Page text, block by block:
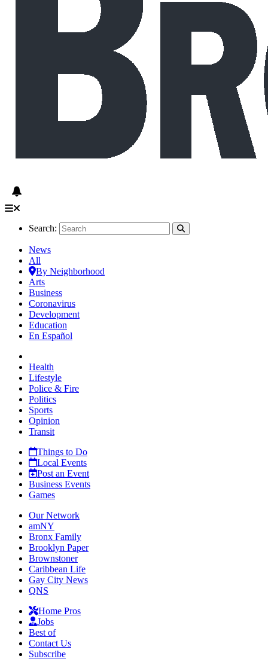
Search:
News
All
By Neighborhood
Arts
Business
Coronavirus
Development
Education
En Español
Health
Lifestyle
Police & Fire
Politics
Sports
Opinion
Transit
Things to Do
Local Events
Post an Event
Business Events
Games
Our Network
amNY
Bronx Family
Brooklyn Paper
Brownstoner
Caribbean Life
Gay City News
QNS
Home Pros
Jobs
Best of
Contact Us
Subscribe